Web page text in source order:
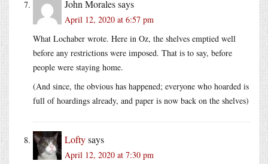
John Moralessays
April 12, 2020 at 6:57 pm
What Lochaber wrote. Here in Oz, the shelves emptied well
before any restrictions were imposed. That is to say, before
people were staying home.
(And since, the obvious has happened; everyone who hoarded is
full of hoardings already, and paper is now back on the shelves)
Loftysays
April 12, 2020 at 7:30 pm